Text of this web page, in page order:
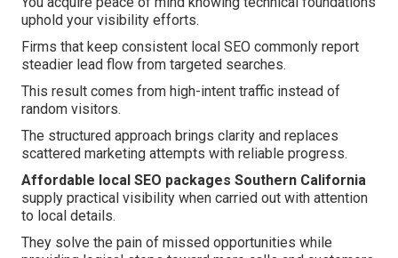
uphold your visibility efforts.
Firms that keep consistent local SEO commonly report
steadier lead flow from targeted searches.
This result comes from high-intent traffic instead of
random visitors.
The structured approach brings clarity and replaces
scattered marketing attempts with reliable progress.
Affordable local SEO packages Southern California
supply practical visibility when carried out with attention
to local details.
They solve the pain of missed opportunities while